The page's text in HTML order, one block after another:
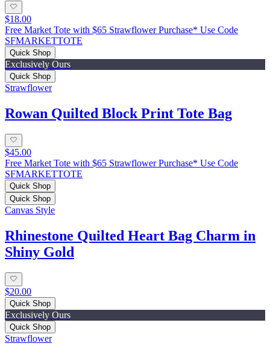
$18.00
Free Market Tote with $65 Strawflower Purchase* Use Code
SFMARKETTOTE
Quick Shop
Exclusively Ours
Quick Shop
Strawflower
Rowan Quilted Block Print Tote Bag
$45.00
Free Market Tote with $65 Strawflower Purchase* Use Code
SFMARKETTOTE
Quick Shop
Quick Shop
Canvas Style
Rhinestone Quilted Heart Bag Charm in
Shiny Gold
$20.00
Quick Shop
Exclusively Ours
Quick Shop
Strawflower